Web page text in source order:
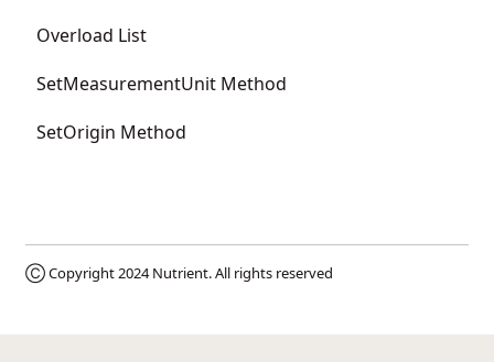
Overload List
SetMeasurementUnit Method
SetOrigin Method
Ⓒ Copyright 2024Nutrient. All rights reserved